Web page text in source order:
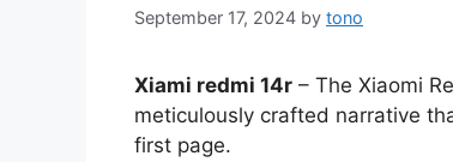
September 17, 2024 by tono
Xiami redmi 14r – The Xiaomi
meticulously crafted narrative
first page.